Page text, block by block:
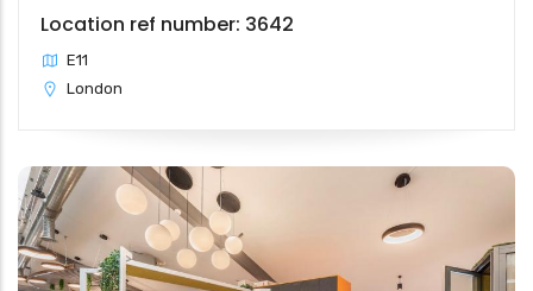
Location ref number: 3642
E11
London